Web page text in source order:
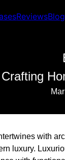
ReviewsBlog
with
luxury.